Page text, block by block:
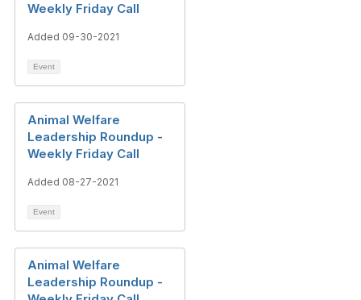
Weekly Friday Call
Added 09-30-2021
Event
Animal Welfare
Leadership Roundup -
Weekly Friday Call
Added 08-27-2021
Event
Animal Welfare
Leadership Roundup -